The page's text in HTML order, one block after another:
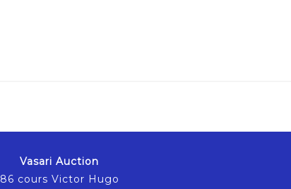
Vasari Auction
86 cours Victor Hugo